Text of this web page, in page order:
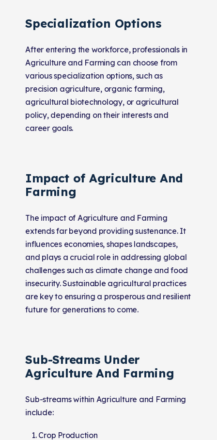
Specialization Options
After entering the workforce, professionals in
Agriculture and Farming can choose from
various specialization options, such as
precision agriculture, organic farming,
agricultural biotechnology, or agricultural
policy, depending on their interests and
career goals.
Impact of Agriculture And
Farming
The impact of Agriculture and Farming
extends far beyond providing sustenance. It
influences economies, shapes landscapes,
and plays a crucial role in addressing global
challenges such as climate change and food
insecurity. Sustainable agricultural practices
are key to ensuring a prosperous and resilient
future for generations to come.
Sub-Streams Under
Agriculture And Farming
Sub-streams within Agriculture and Farming
include:
Crop Production